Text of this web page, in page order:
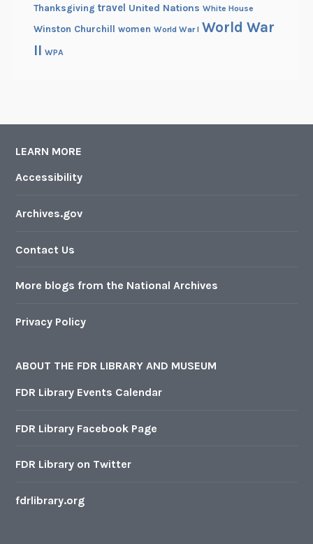
Thanksgiving travel United Nations White House
Winston Churchill women World War I World War
II WPA
LEARN MORE
Accessibility
Archives.gov
Contact Us
More blogs from the National Archives
Privacy Policy
ABOUT THE FDR LIBRARY AND MUSEUM
FDR Library Events Calendar
FDR Library Facebook Page
FDR Library on Twitter
fdrlibrary.org